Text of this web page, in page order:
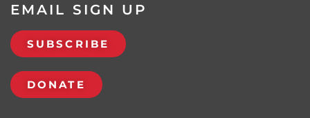
EMAIL SIGN UP
SUBSCRIBE
DONATE